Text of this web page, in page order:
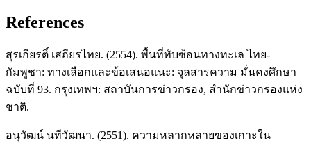
References
สุรเกียรติ์ เสถียรไทย. (2554). พื้นที่ทับซ้อนทางทะเล ไทย-
กัมพูชา: ทางเลือกและข้อเสนอแนะ: จุลสารความ มั่นคงศึกษา
ฉบับที่ 93. กรุงเทพฯ: สถาบันการข่าวกรอง, สำนักข่าวกรองแห่ง
ชาติ.
อนุวัฒน์ นทีวัฒนา. (2551). ความหลากหลายของเกาะใน